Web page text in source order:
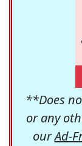
**Does
or any
ourAd-